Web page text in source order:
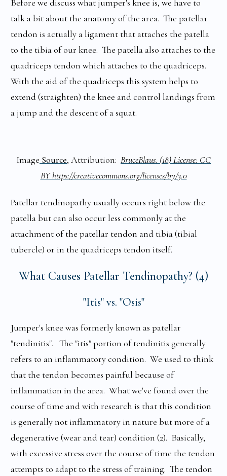
Before we discuss what jumper's knee is, we have to
talk a bit about the anatomy of the area. The patellar
tendon is actually a ligament that attaches the patella
to the tibia of our knee. The patella also attaches to the
quadriceps tendon which attaches to the quadriceps.
With the aid of the quadriceps this system helps to
extend (straighten) the knee and control landings from
a jump and the descent of a squat.
Image Source, Attribution: BruceBlaus. (18) License: CC
BY https://creativecommons.org/licenses/by/3.0
Patellar tendinopathy usually occurs right below the
patella but can also occur less commonly at the
attachment of the patellar tendon and tibia (tibial
tubercle) or in the quadriceps tendon itself.
What Causes Patellar Tendinopathy? (4)
"Itis" vs. "Osis"
Jumper's knee was formerly known as patellar
"tendinitis". The "itis" portion of tendinitis generally
refers to an inflammatory condition. We used to think
that the tendon becomes painful because of
inflammation in the area. What we've found over the
course of time and with research is that this condition
is generally not inflammatory in nature but more of a
degenerative (wear and tear) condition (2). Basically,
with excessive stress over the course of time the tendon
attempts to adapt to the stress of training. The tendon